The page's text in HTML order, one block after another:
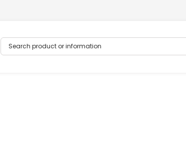
Search product or information